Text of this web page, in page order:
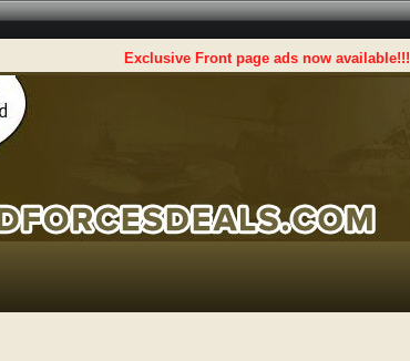
Exclusive Front page ads now available!!!